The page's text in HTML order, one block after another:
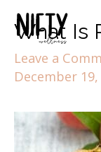
What Is
Leave a
December 19,